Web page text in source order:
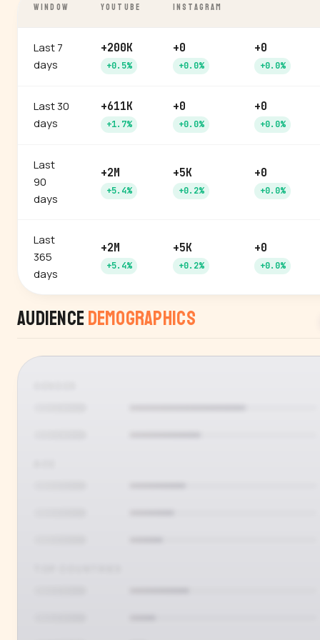
WINDOW YOUTUBE INSTAGRAM
Last 7
days
+200K
+0.5%
+0
+0.0%
+0
+0.0%
Last 30
days
+611K
+1.7%
+0
+0.0%
+0
+0.0%
Last
90
days
+2M
+5.4%
+5K
+0.2%
+0
+0.0%
Last
365
days
+2M
+5.4%
+5K
+0.2%
+0
+0.0%
Audience Demographics